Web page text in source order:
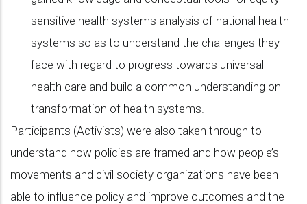
sensitive health systems analysis of national health
systems so as to understand the challenges they
face with regard to progress towards universal
health care and build a common understanding on
transformation of health systems.
Participants (Activists) were also taken through to
understand how policies are framed and how people’s
movements and civil society organizations have been
able to influence policy and improve outcomes and the